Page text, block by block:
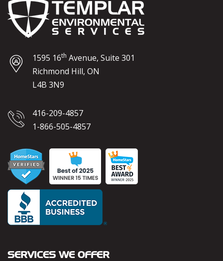
1595 16th Avenue, Suite 301
Richmond Hill, ON
L4B 3N9
416-209-4857
1-866-505-4857
SERVICES WE OFFER